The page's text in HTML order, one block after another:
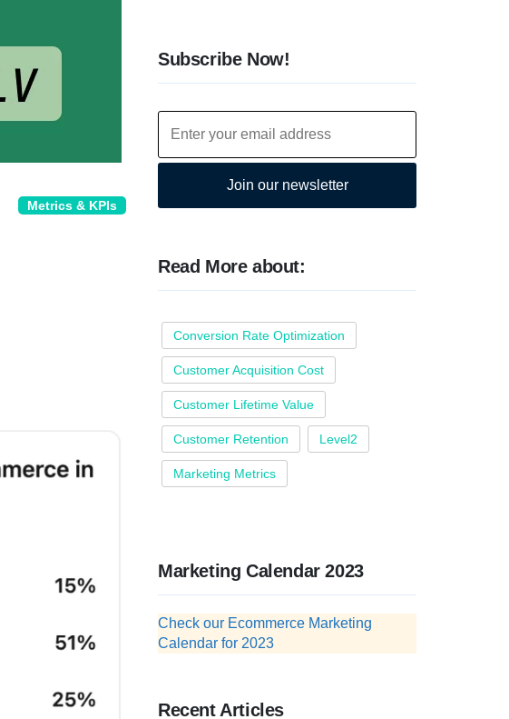
Metrics & KPIs
Subscribe Now!
Join our newsletter
Read More about:
Conversion Rate Optimization
Customer Acquisition Cost
Customer Lifetime Value
Customer Retention Level2
Marketing Metrics
Marketing Calendar 2023
Check our Ecommerce Marketing
Calendar for 2023
Recent Articles